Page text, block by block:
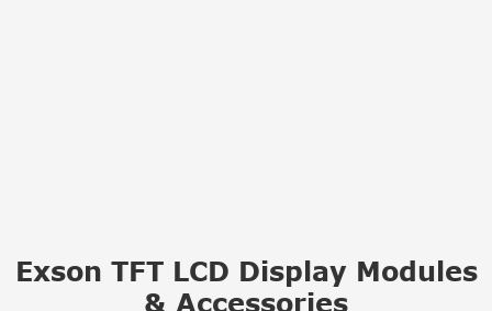
Exson TFT LCD Display Modules
& Accessories